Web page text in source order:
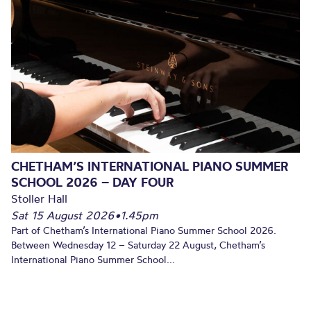
CHETHAM’S INTERNATIONAL PIANO SUMMER
SCHOOL 2026 – DAY FOUR
Stoller Hall
Sat 15 August 2026•1.45pm
Part of Chetham’s International Piano Summer School 2026.
Between Wednesday 12 – Saturday 22 August, Chetham’s
International Piano Summer School...